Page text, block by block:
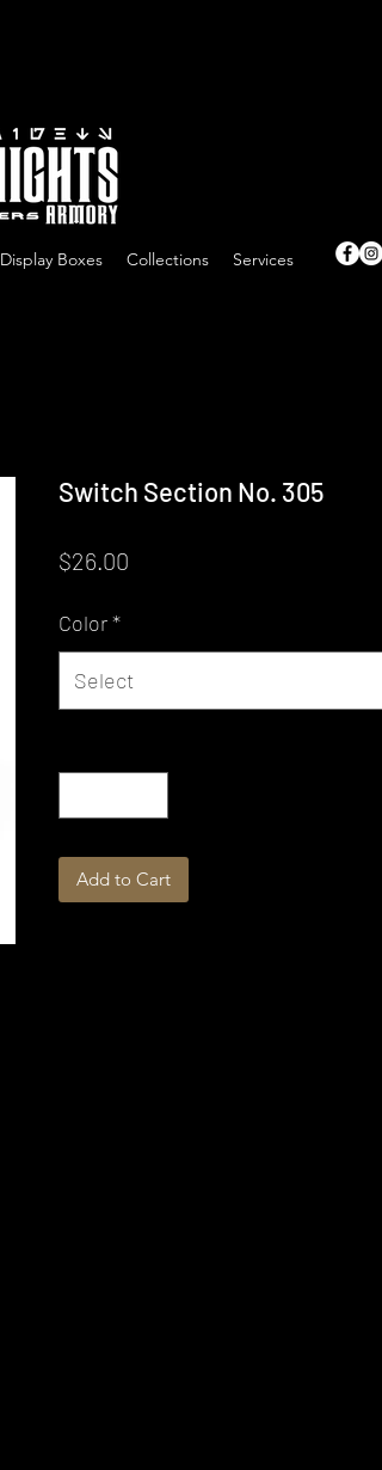
Display Boxes Collections Services
Switch Section No. 305
$26.00
Color*
Select
Add to Cart